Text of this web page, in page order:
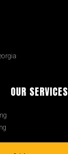
OUR SERVICES